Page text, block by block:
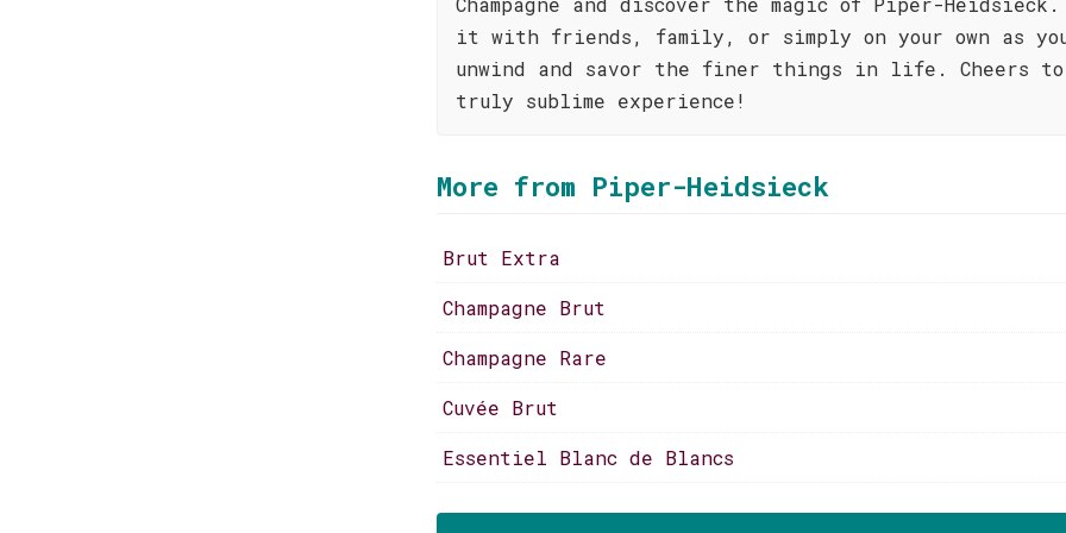
it with friends, family, or simply on your own as
unwind and savor the finer things in life. Cheers
truly sublime experience!
More from Piper-Heidsieck
Brut Extra
Champagne Brut
Champagne Rare
Cuvée Brut
Essentiel Blanc de Blancs